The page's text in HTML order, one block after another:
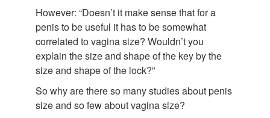
However: “Doesn’t it make sense that for a
penis to be useful it has to be somewhat
correlated to vagina size? Wouldn’t you
explain the size and shape of the key by the
size and shape of the lock?”
So why are there so many studies about penis
size and so few about vagina size?